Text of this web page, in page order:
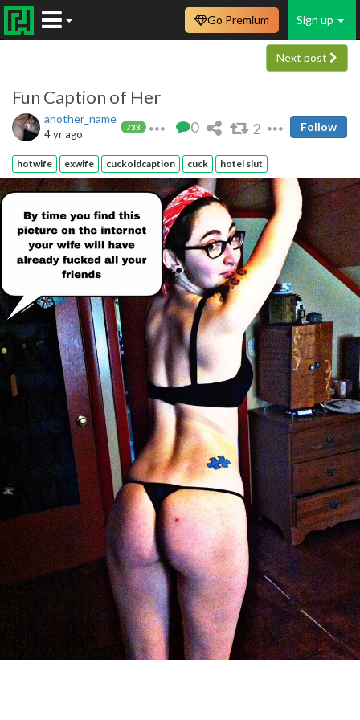
Sign up
Go Premium
Next post
Fun Caption of Her
another_name
733
4 yr ago 0 2 Follow
hotwife exwife cuckoldcaption cuck hotel slut